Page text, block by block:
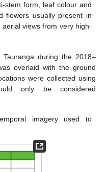
stem form, leaf colour and
flowers usually present in
views from very high-
during the 2018–
overlaid with the ground
were collected using
only be considered
imagery used to